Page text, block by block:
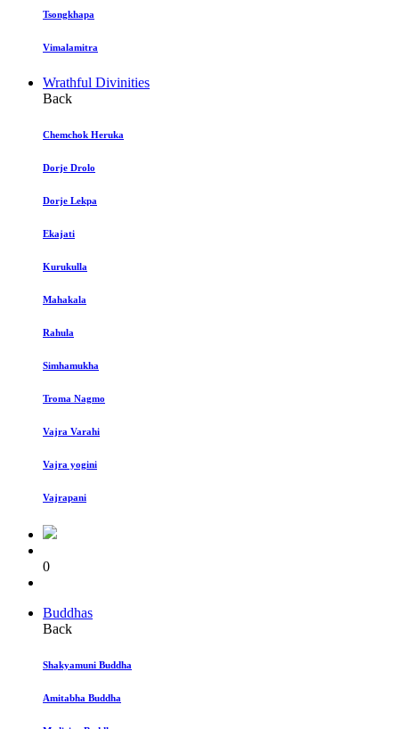
Tsongkhapa
Vimalamitra
Wrathful Divinities
Back
Chemchok Heruka
Dorje Drolo
Dorje Lekpa
Ekajati
Kurukulla
Mahakala
Rahula
Simhamukha
Troma Nagmo
Vajra Varahi
Vajra yogini
Vajrapani
0
Buddhas
Back
Shakyamuni Buddha
Amitabha Buddha